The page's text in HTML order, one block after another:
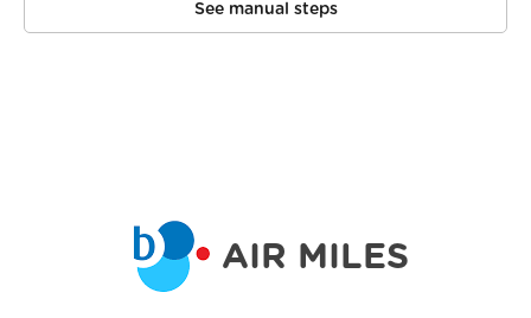
See manual steps
AIR MILES